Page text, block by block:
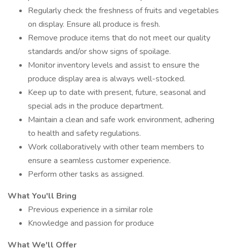
Regularly check the freshness of fruits and vegetables
on display. Ensure all produce is fresh.
Remove produce items that do not meet our quality
standards and/or show signs of spoilage.
Monitor inventory levels and assist to ensure the
produce display area is always well-stocked.
Keep up to date with present, future, seasonal and
special ads in the produce department.
Maintain a clean and safe work environment, adhering
to health and safety regulations.
Work collaboratively with other team members to
ensure a seamless customer experience.
Perform other tasks as assigned.
What You'll Bring
Previous experience in a similar role
Knowledge and passion for produce
What We'll Offer